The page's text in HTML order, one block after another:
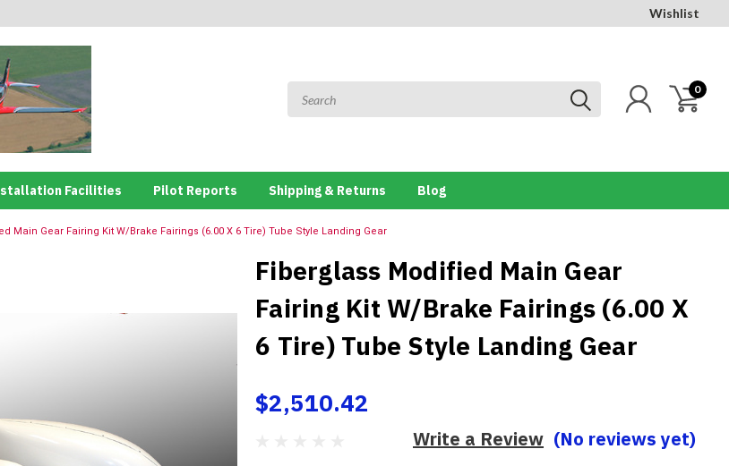
Wishlist
0
Facilities Pilot Reports Shipping & Returns Blog
Main Gear Fairing Kit W/Brake Fairings (6.00 X 6 Tire) Tube Style Landing Gear
Fiberglass Modified Main Gear
Fairing Kit W/Brake Fairings (6.00 X
6 Tire) Tube Style Landing Gear
$2,510.42
(No reviews yet)
Write a Review